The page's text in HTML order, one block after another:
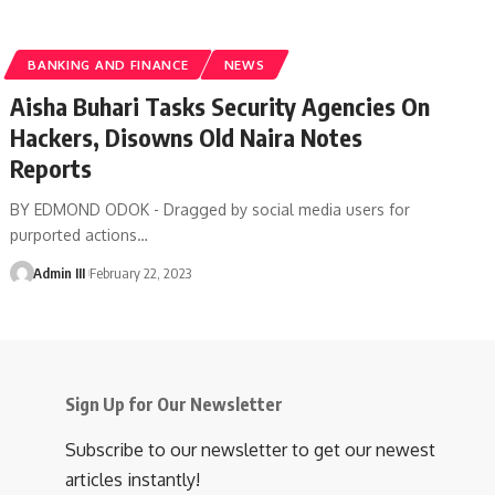
BANKING AND FINANCE NEWS
Aisha Buhari Tasks Security Agencies On
Hackers, Disowns Old Naira Notes
Reports
BY EDMOND ODOK - Dragged by social media users for
purported actions…
Admin III February 22, 2023
Sign Up for Our Newsletter
Subscribe to our newsletter to get our newest
articles instantly!